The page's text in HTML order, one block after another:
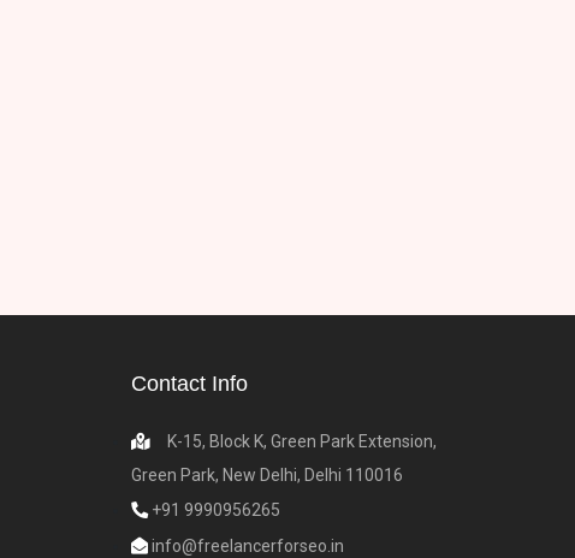
Contact Info
K-15, Block K, Green Park Extension,
Green Park, New Delhi, Delhi 110016
+91 9990956265
info@freelancerforseo.in